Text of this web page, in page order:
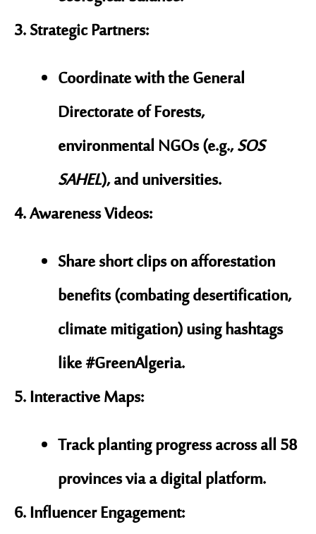
Strategic Partners:
Coordinate with theGeneral
Directorate of Forests,
environmental NGOs (e.g.,SOS
SAHEL), and universities.
Awareness Videos:
Share short clips on afforestation
benefits (combating desertification,
climate mitigation) using hashtags
like#GreenAlgeria.
Interactive Maps:
Track planting progress across all 58
provinces via a digital platform.
Influencer Engagement: